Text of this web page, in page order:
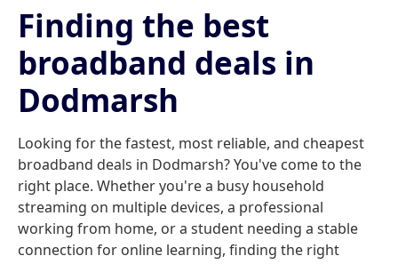
Finding the best
broadband deals in
Dodmarsh
Looking for the fastest, most reliable, and cheapest
broadband deals in Dodmarsh? You've come to the
right place. Whether you're a busy household
streaming on multiple devices, a professional
working from home, or a student needing a stable
connection for online learning, finding the right